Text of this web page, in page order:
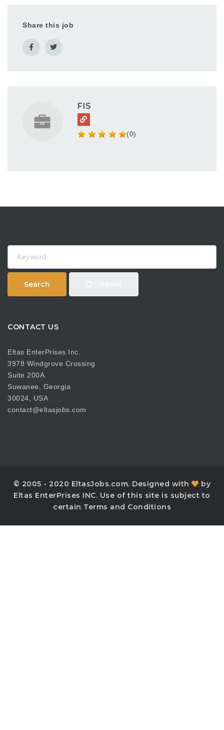
for new and existing
clients across our
platforms in the…
Share this job
FIS
(0)
Search
CONTACT US
Eltas EnterPrises Inc.
3978 Windgrove Crossing
Suite 200A
Suwanee, Georgia
30024, USA
contact@eltasjobs.com
© 2005 - 2020 EltasJobs.com. Designed with
by
Eltas EnterPrises INC. Use of this site is subject to
certain Terms and Conditions